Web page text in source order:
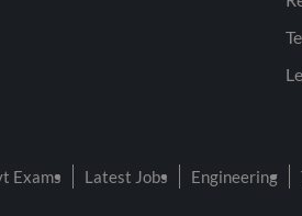
Exams Latest Jobs Engineering